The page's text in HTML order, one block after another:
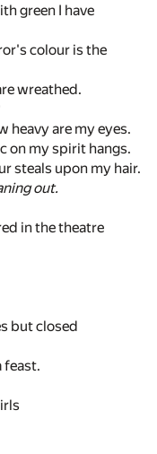
green I have
colour is the
wreathed.
heavy are my eyes.
on my spirit hangs.
steals upon my hair.
out.
in the theatre
but closed
feast.